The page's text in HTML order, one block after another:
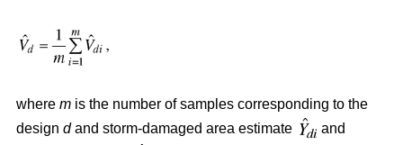
where m is the number of samples corresponding to the
design dand storm-damaged area estimate
and